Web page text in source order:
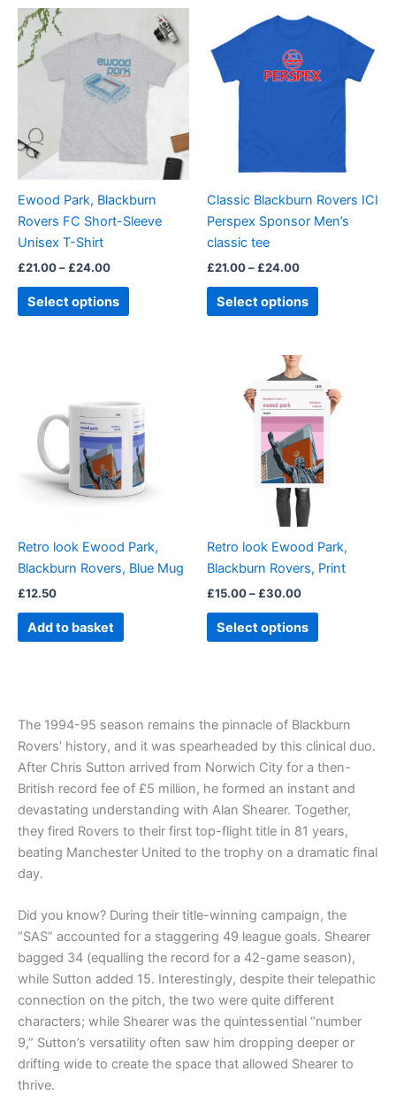
Ewood Park, Blackburn
Rovers FC Short-Sleeve
Unisex T-Shirt
£21.00– £24.00
£21.00
through
£24.00
Select options
product
has
multiple
options
may
chosen
on
page
Classic Blackburn Rovers ICI
Perspex Sponsor Men’s
classic tee
£21.00– £24.00
Price
range:
through
£24.00
Select options
This
product
multiple
variants.
chosen
on
page
Retro look Ewood Park,
Blackburn Rovers, Blue Mug
£12.50
Add to basket
Retro look Ewood Park,
Blackburn Rovers, Print
£15.00– £30.00
Price
range:
£15.00
through
£30.00
Select options
product
has
multiple
The
chosen
on
product
page
The 1994-95 season remains the pinnacle of Blackburn
Rovers’ history, and it was spearheaded by this clinical duo.
After Chris Sutton arrived from Norwich City for a then-
British record fee of £5 million, he formed an instant and
devastating understanding with Alan Shearer. Together,
they fired Rovers to their first top-flight title in 81 years,
beating Manchester United to the trophy on a dramatic final
day.
Did you know? During their title-winning campaign, the
“SAS” accounted for a staggering 49 league goals. Shearer
bagged 34 (equalling the record for a 42-game season),
while Sutton added 15. Interestingly, despite their telepathic
connection on the pitch, the two were quite different
characters; while Shearer was the quintessential “number
9,” Sutton’s versatility often saw him dropping deeper or
drifting wide to create the space that allowed Shearer to
thrive.